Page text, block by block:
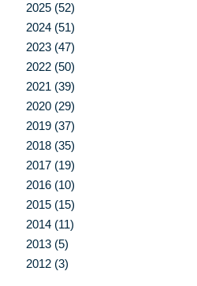
2025 (52)
2024 (51)
2023 (47)
2022 (50)
2021 (39)
2020 (29)
2019 (37)
2018 (35)
2017 (19)
2016 (10)
2015 (15)
2014 (11)
2013 (5)
2012 (3)